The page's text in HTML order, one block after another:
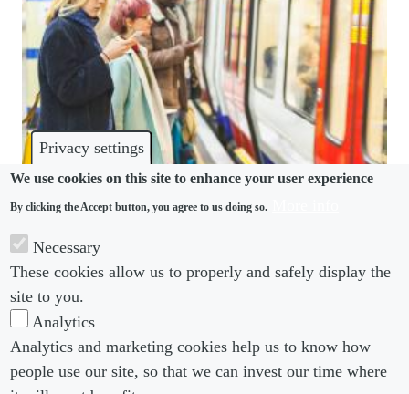
Privacy settings
We use cookies on this site to enhance your user experience
By clicking the Accept button, you agree to us doing so.
Necessary
These cookies allow us to properly and safely display the
site to you.
Analytics
Analytics and marketing cookies help us to know how
people use our site, so that we can invest our time where
Discrimination “rife” in UK workplaces and
recruitment processes
Footer menu
About us Footer Menu 2